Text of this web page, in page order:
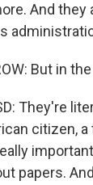
And
But in
They're
citizen, a
papers.